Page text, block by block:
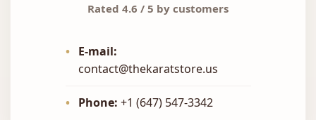
Rated 4.6 / 5 by customers
•
E-mail:
contact@thekaratstore.us
• Phone: +1 (647) 547-3342